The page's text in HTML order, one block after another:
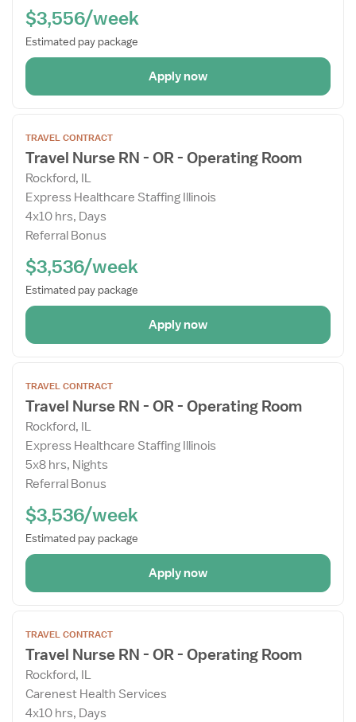
$3,556/week
Estimated pay package
Apply now
the
Job
Details
Drawer
TRAVEL CONTRACT
Travel Nurse RN - OR - Operating Room
Rockford, IL
Express Healthcare Staffing Illinois
4x10 hrs, Days
Referral Bonus
$3,536/week
Estimated pay package
Apply now
the
Job
Details
Drawer
TRAVEL CONTRACT
Travel Nurse RN - OR - Operating Room
Rockford, IL
Express Healthcare Staffing Illinois
5x8 hrs, Nights
Referral Bonus
$3,536/week
Estimated pay package
Apply now
the
Job
Details
Drawer
TRAVEL CONTRACT
Travel Nurse RN - OR - Operating Room
Rockford, IL
Carenest Health Services
4x10 hrs, Days